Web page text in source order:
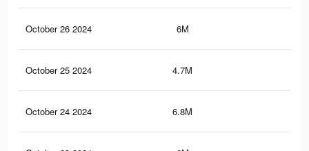
October 26 2024 6M
October 25 2024 4.7M
October 24 2024 6.8M